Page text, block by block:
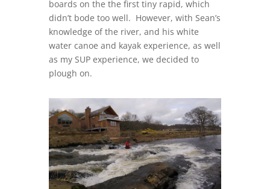
boards on the the first tiny rapid, which
didn’t bode too well. However, with Sean’s
knowledge of the river, and his white
water canoe and kayak experience, as well
as my SUP experience, we decided to
plough on.